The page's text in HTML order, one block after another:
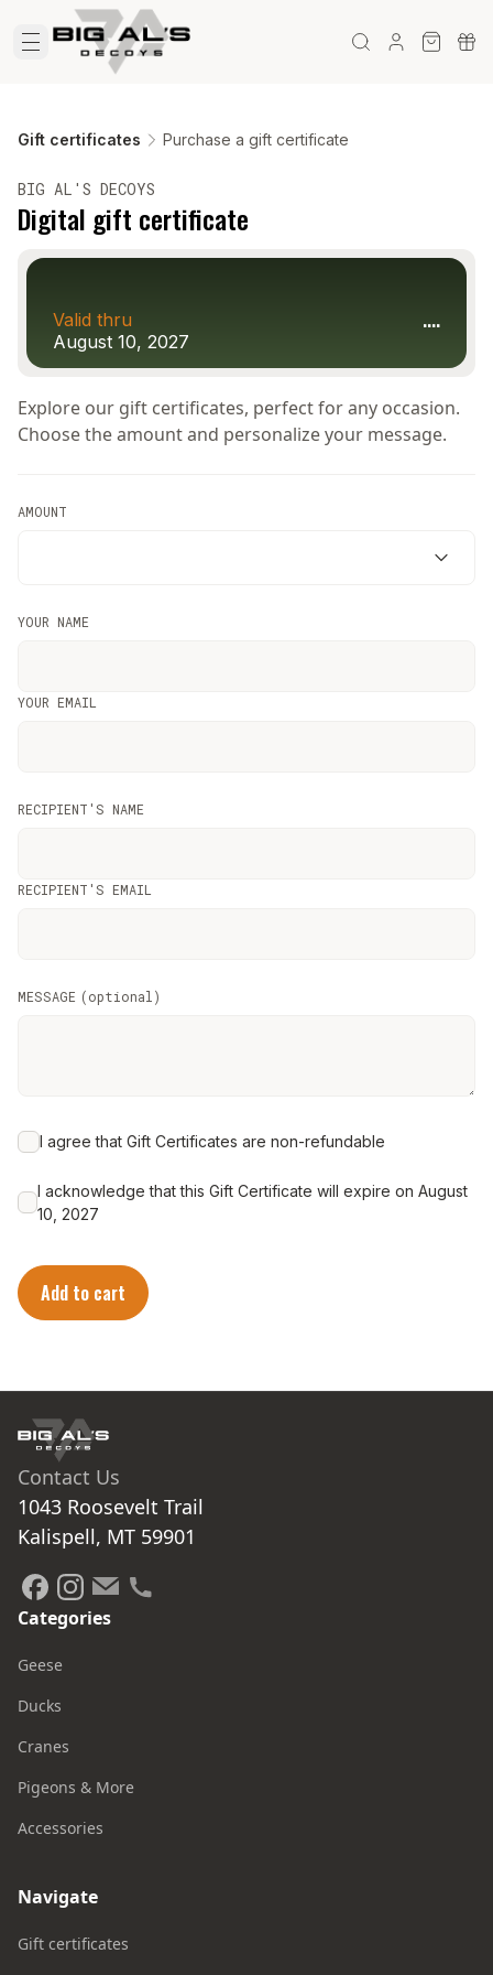
Gift certificates Purchase a gift certificate
BIG AL'S DECOYS
Digital gift certificate
Valid thru
August 10, 2027
....
Explore our gift certificates, perfect for any occasion.
Choose the amount and personalize your message.
AMOUNT
YOUR NAME
YOUR EMAIL
RECIPIENT'S NAME
RECIPIENT'S EMAIL
MESSAGE (optional )
I agree that Gift Certificates are non-refundable
I acknowledge that this Gift Certificate will expire on August
10, 2027
Add to cart
Contact Us
1043 Roosevelt Trail
Kalispell, MT 59901
Categories
Geese
Ducks
Cranes
Pigeons & More
Accessories
Navigate
Gift certificates